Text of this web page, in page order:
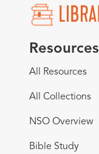
Resources
All Resources
All Collections
NSO Overview
Bible Study